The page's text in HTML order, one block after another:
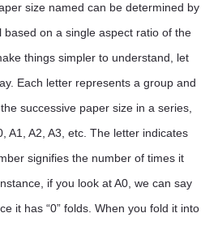
size named can be determined by
on a single aspect ratio of the
things simpler to understand, let
Each letter represents a group and
successive paper size in a series,
A1, A2, A3, etc. The letter indicates
signifies the number of times it
if you look at A0, we can say
it has “0” folds. When you fold it into